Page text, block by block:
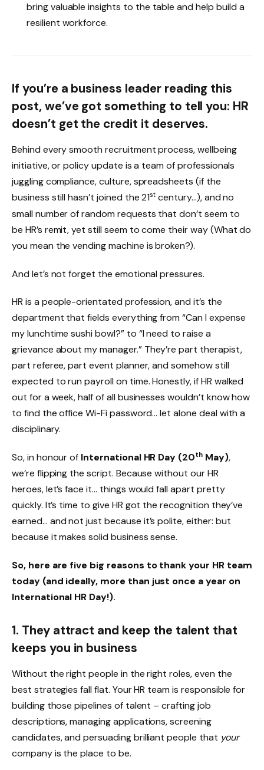
bring valuable insights to the table and help build a
resilient workforce.
If you’re a business leader reading this
post, we’ve got something to tell you: HR
doesn’t get the credit it deserves.
Behind every smooth recruitment process, wellbeing
initiative, or policy update is a team of professionals
juggling compliance, culture, spreadsheets (if the
business still hasn’t joined the 21st century…), and no
small number of random requests that don’t seem to
be HR’s remit, yet still seem to come their way (What do
you mean the vending machine is broken?).
And let’s not forget the emotional pressures.
HR is a people-orientated profession, and it’s the
department that fields everything from “Can I expense
my lunchtime sushi bowl?” to “I need to raise a
grievance about my manager.” They’re part therapist,
part referee, part event planner, and somehow still
expected to run payroll on time. Honestly, if HR walked
out for a week, half of all businesses wouldn’t know how
to find the office Wi-Fi password… let alone deal with a
disciplinary.
So, in honour of International HR Day (20thMay),
we’re flipping the script. Because without our HR
heroes, let’s face it… things would fall apart pretty
quickly. It’s time to give HR got the recognition they’ve
earned… and not just because it’s polite, either: but
because it makes solid business sense.
So, here are five big reasons to thank your HR team
today (and ideally, more than just once a year on
International HR Day!).
1. They attract and keep the talent that
keeps you in business
Without the right people in the right roles, even the
best strategies fall flat. Your HR team is responsible for
building those pipelines of talent – crafting job
descriptions, managing applications, screening
candidates, and persuading brilliant people that your
company is the place to be.